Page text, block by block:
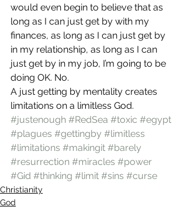
would even begin to believe that as
long as I can just get by with my
finances, as long as I can just get by
in my relationship, as long as I can
just get by in my job, I’m going to be
doing OK. No.
A just getting by mentality creates
limitations on a limitless God.
#justenough #RedSea #toxic #egypt
#plagues #gettingby #limitless
#limitations #makingit #barely
#resurrection #miracles #power
#Gid #thinking #limit #sins #curse
Christianity
God